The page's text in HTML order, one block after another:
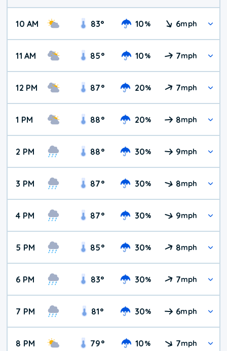
10 AM 83° 10% 6mph
11 AM 85° 10% 7mph
12 PM 87° 20% 7mph
1 PM 88° 20% 8mph
2 PM 88° 30% 9mph
3 PM 87° 30% 8mph
4 PM 87° 30% 9mph
5 PM 85° 30% 8mph
6 PM 83° 30% 7mph
7 PM 81° 30% 6mph
8 PM 79° 10% 7mph